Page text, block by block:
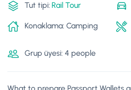
Tut tipi: Rail Tour
Konaklama: Camping
Grup üyesi: 4 people